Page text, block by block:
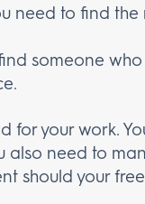
need to find the
someone
your work.
also need to
should your